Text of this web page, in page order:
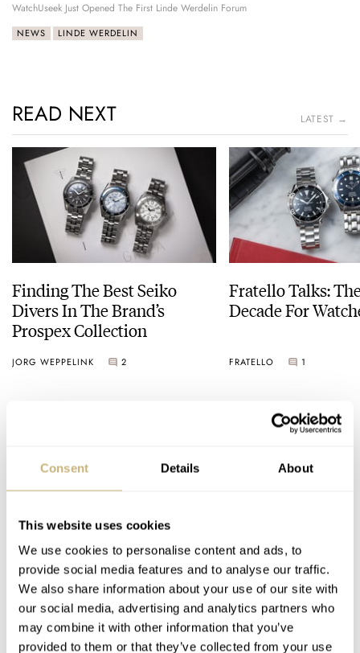
Consent Details About
This website uses cookies
We use cookies to personalise content and ads, to
provide social media features and to analyse our traffic.
We also share information about your use of our site with
our social media, advertising and analytics partners who
may combine it with other information that you’ve
provided to them or that they’ve collected from your use
WatchUseek Just Opened The First Linde Werdelin Forum
NEWS LINDE WERDELIN
READ NEXT LATEST →
Finding The Best Seiko
Divers In The Brand’s
Prospex Collection
JORG WEPPELINK 2
Fratello Talks:
Decade For
FRATELLO 1
Leave a comment...
YOUR COMMENT